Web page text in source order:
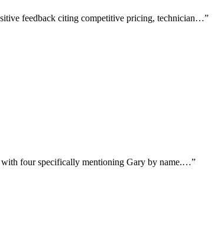
feedback citing competitive pricing, technician…”
with four specifically mentioning Gary by name.…”